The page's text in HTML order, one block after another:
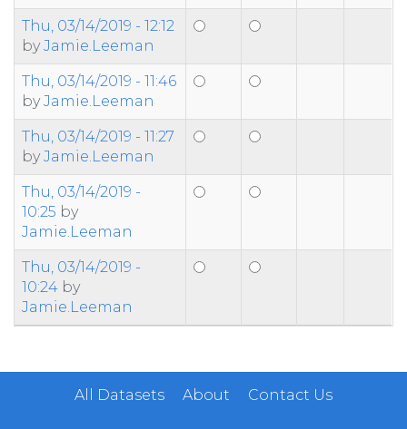
Thu, 03/14/2019 - 12:12
byJamie.Leeman
Thu, 03/14/2019 - 11:46
byJamie.Leeman
Thu, 03/14/2019 - 11:27
byJamie.Leeman
Thu, 03/14/2019 -
10:25 by
Jamie.Leeman
Thu, 03/14/2019 -
10:24 by
Jamie.Leeman
All Datasets About Contact Us